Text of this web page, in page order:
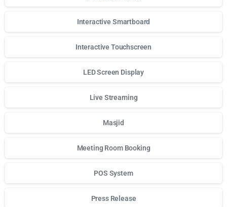
Interactive Smartboard
Interactive Touchscreen
LED Screen Display
Live Streaming
Masjid
Meeting Room Booking
POS System
Press Release